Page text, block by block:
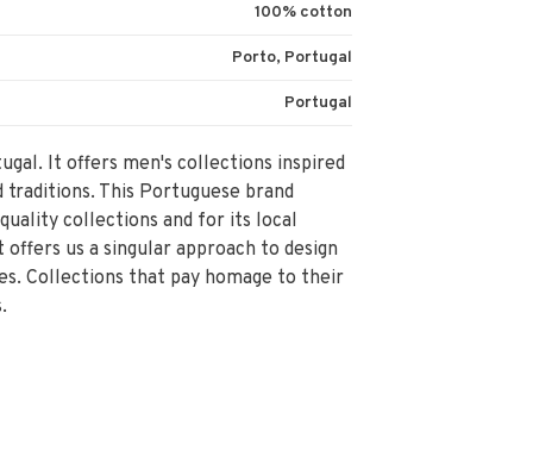
100% cotton
Porto, Portugal
Portugal
It offers men's collections inspired
This Portuguese brand
collections and for its local
us a singular approach to design
Collections that pay homage to their